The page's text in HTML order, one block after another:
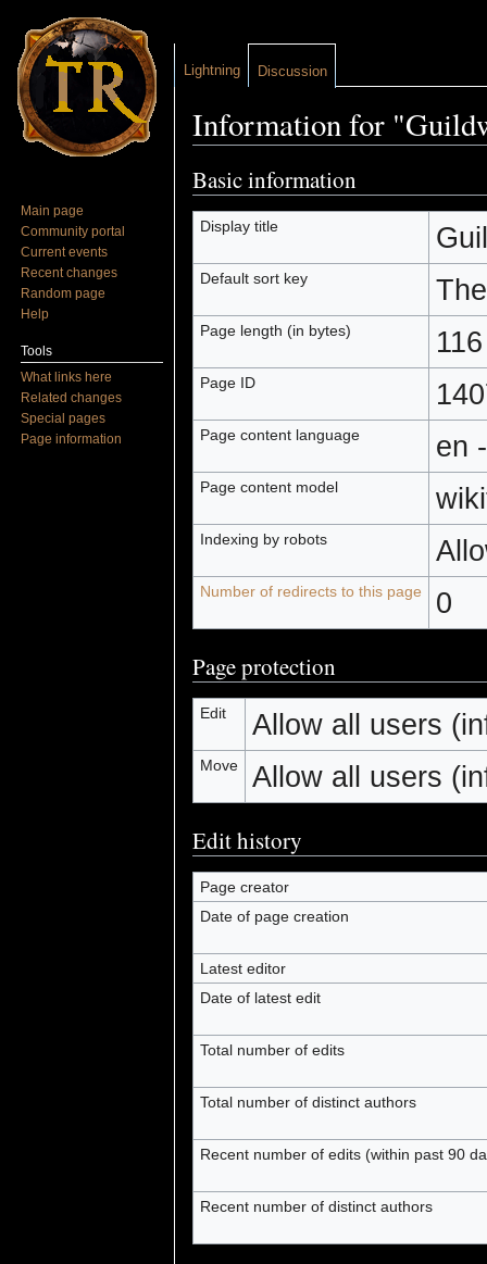
Information for
Basic information
Display title
Default sort key
Page length (in bytes) 116
Page ID
Page content language en
Page content model
Indexing by robots
Number of redirects to this page 0
Page protection
Edit Allow all users
Move Allow all users
Edit history
Page creator
Date of page creation
Latest editor
Date of latest edit
Total number of edits
Total number of distinct authors
Recent number of edits (within past 90
Recent number of distinct authors
Lightning Discussion
Main page
Community portal
Current events
Recent changes
Random page
Help
Tools
What links here
Related changes
Special pages
Page information